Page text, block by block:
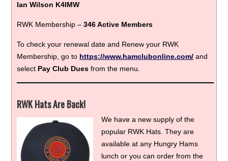
Ian Wilson K4IMW
RWK Membership –346 Active Members
To check your renewal date and Renew your RWK
Membership, go to https://www.hamclubonline.com/ and
select Pay Club Dues from the menu.
RWK Hats Are Back!
We have a new supply of the
popular RWK Hats. They are
available at any Hungry Hams
lunch or you can order from the